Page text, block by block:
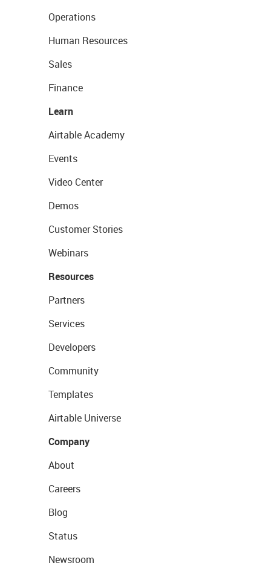
Operations
Human Resources
Sales
Finance
Learn
Airtable Academy
Events
Video Center
Demos
Customer Stories
Webinars
Resources
Partners
Services
Developers
Community
Templates
Airtable Universe
Company
About
Careers
Blog
Status
Newsroom